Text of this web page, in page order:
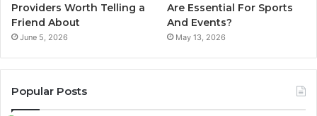
Providers Worth Telling a
Friend About
June 5, 2026
Are Essential For Sports
And Events?
May 13, 2026
Popular Posts